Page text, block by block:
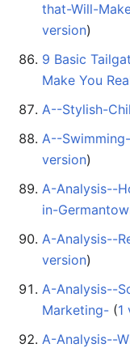
that-Will-
version)
9 Basic
Make You
A--Stylish-
A--
version)
A-Analysis--
in-
A-Analysis--
version)
A-Analysis--
Marketing- ‏‎ (1
A-Analysis--